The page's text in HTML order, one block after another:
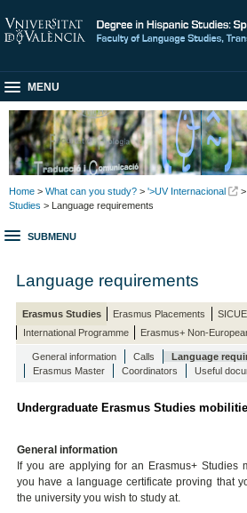
MENU
Home > What can you study? > '>UV Internacional >
Studies > Language requirements
SUBMENU
Language requirements
Erasmus Studies Erasmus Placements
International Programme
Erasmus+ Non-
General information Calls Language
Erasmus Master
Coordinators Useful
Undergraduate Erasmus Studies
General information
If you are applying for an Erasmus+ Studies
you have a language certificate proving that
the university you wish to study at.